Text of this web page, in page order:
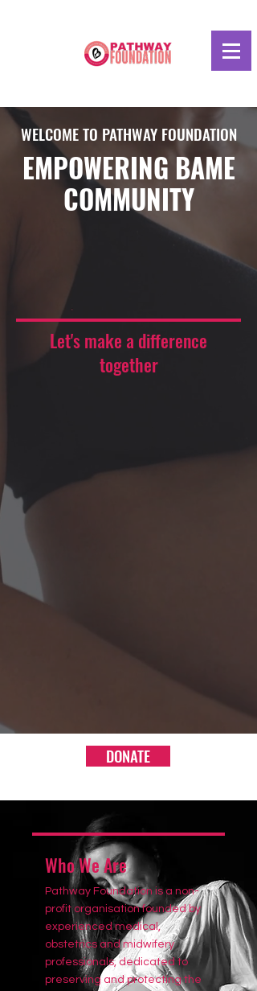
WELCOME TO PATHWAY FOUNDATION
EMPOWERING BAME
COMMUNITY
Let's make a difference
together
DONATE
Who We Are
Pathway Foundation is a non-
profit organisation founded by
experienced medical,
obstetrics and midwifery
professionals, dedicated to
preserving and protecting the